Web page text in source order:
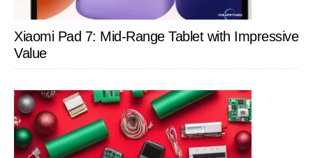
Xiaomi Pad 7: Mid-Range Tablet with Impressive
Value